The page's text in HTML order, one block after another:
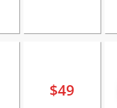
$49